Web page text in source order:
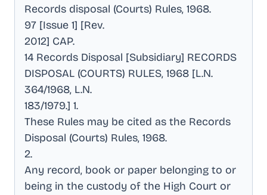
Records disposal (Courts) Rules, 1968.
97 [Issue 1] [Rev.
2012] CAP.
14 Records Disposal [Subsidiary] RECORDS
DISPOSAL (COURTS) RULES, 1968 [L.N.
364/1968, L.N.
183/1979.] 1.
These Rules may be cited as the Records
Disposal (Courts) Rules, 1968.
2.
Any record, book or paper belonging to or
being in the custody of the High Court or